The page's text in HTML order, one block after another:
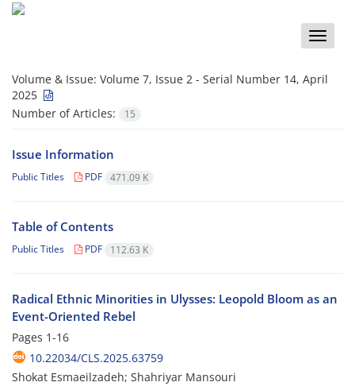
Toggle
Volume & Issue: Volume 7, Issue 2 - Serial Number 14, April
2025
Number of Articles:
15
Issue Information
Public Titles PDF 471.09 K
Table of Contents
Public Titles PDF 112.63 K
Radical Ethnic Minorities in Ulysses: Leopold Bloom as an
Event-Oriented Rebel
Pages 1-16
10.22034/CLS.2025.63759
Shokat Esmaeilzadeh; Shahriyar Mansouri